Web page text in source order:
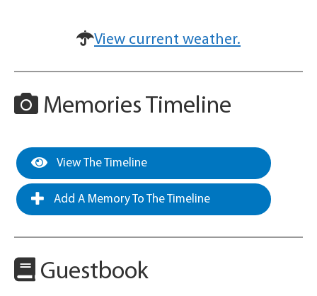
View current weather.
Memories Timeline
View The Timeline
Add A Memory To The Timeline
Guestbook